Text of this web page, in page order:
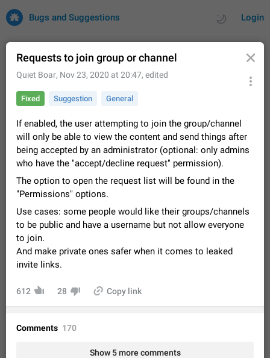
Login
Bugs and Suggestions
by rating by time
32731 CARDS
About this platform
All users are welcome to create new entries, view existing
entries and vote on them. What is this for? This platform is a
place where users can vote for feature suggestions for
Telegram or report issues…
Dec 23, 2020 Closed Tip 86
FIXED
Persistent media playback notification after
listening to voice messages
After updating to Telegram 12.8.0 on Android, the media
message. It disappears only if I fully close Telegram from
recent apps. I tested the…
Jun 11 Fixed Issue, Android 116
captions
portrait mode (vertical orientation) and verify that subtitles are
Jun 12
Media shared via external share cannot be sent as
Requests to join group or channel
Quiet Boar, Nov 23, 2020 at 20:47, edited
Fixed Suggestion General
If enabled, the user attempting to join the group/channel
will only be able to view the content and send things after
being accepted by an administrator (optional: only admins
who have the "accept/decline request" permission).
The option to open the request list will be found in the
"Permissions" options.
Use cases: some people would like their groups/channels
to be public and have a username but not allow everyone
to join.
And make private ones safer when it comes to leaked
invite links.
612 28 Copy link
Comments 170
Show 5 more comments